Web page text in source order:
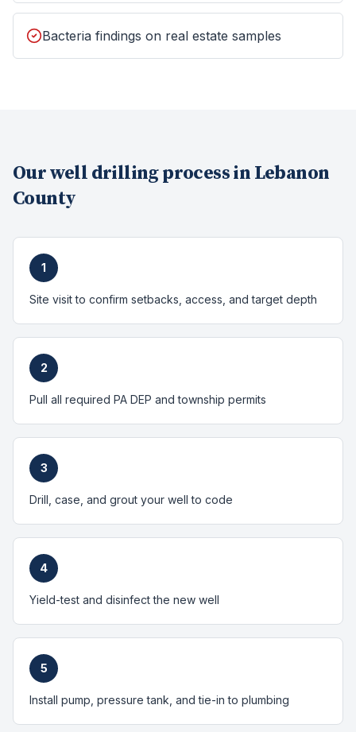
Bacteria findings on real estate samples
Ourwell drillingprocess in Lebanon
County
1
Site visit to confirm setbacks, access, and target depth
2
Pull all required PA DEP and township permits
3
Drill, case, and grout your well to code
4
Yield-test and disinfect the new well
5
Install pump, pressure tank, and tie-in to plumbing